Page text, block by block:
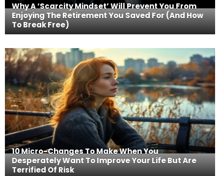
Why A ‘Scarcity Mindset’ Will Prevent You From
Enjoying The Retirement You Saved For (And How
To Break Free)
10 Micro-Changes To Make When You
Desperately Want To Improve Your Life But Are
Terrified Of Risk